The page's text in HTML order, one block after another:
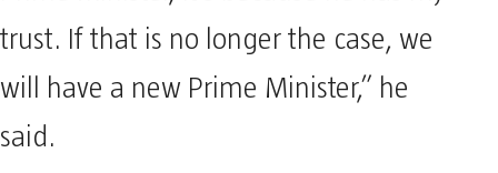
trust. If that is no longer the case, we
will have a new Prime Minister,” he
said.